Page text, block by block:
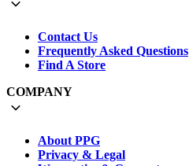
Contact Us
Frequently Asked Questions
Find A Store
COMPANY
About PPG
Privacy & Legal